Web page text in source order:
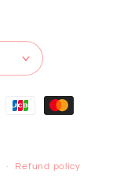
Refund policy